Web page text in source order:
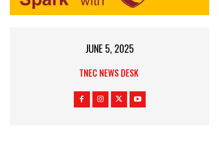
JUNE 5, 2025
TNEC NEWS DESK